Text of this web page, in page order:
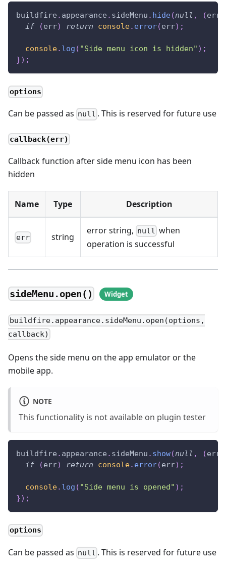
buildfire . appearance . sideMenu . hide(null , (err
if
(err) return console. error(err) ;
console. log ( "Side menu icon is hidden" ) ;
}) ;
options
Can be passed as null . This is reserved for future use
callback(err)
Callback function after side menu icon has been
hidden
Name Type Description
err string
error string, null when
operation is successful
sideMenu.open()
buildfire.appearance.sideMenu.open(options,
callback)
Opens the side menu on the app emulator or the
mobile app.
NOTE
This functionality is not available on plugin tester
buildfire . appearance . sideMenu . show(null , (err
if
(err) return console. error(err) ;
console. log ( "Side menu is opened" ) ;
}) ;
options
Can be passed as null . This is reserved for future use